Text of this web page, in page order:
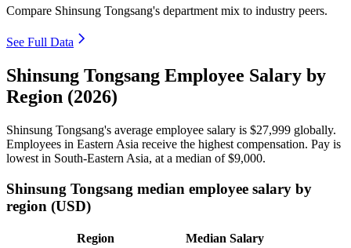
Compare Shinsung Tongsang's department mix to industry peers.
See Full Data
Shinsung Tongsang Employee Salary by
Region (2026)
Shinsung Tongsang's average employee salary is $27,999 globally.
Employees in Eastern Asia receive the highest compensation. Pay is
lowest in South-Eastern Asia, at a median of$9,000.
Shinsung Tongsang median employee salary by
region (USD)
Region
Median Salary